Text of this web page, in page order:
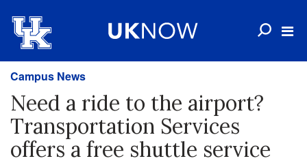
Campus News
Need a ride to the airport?
Transportation Services
offers a free shuttle service